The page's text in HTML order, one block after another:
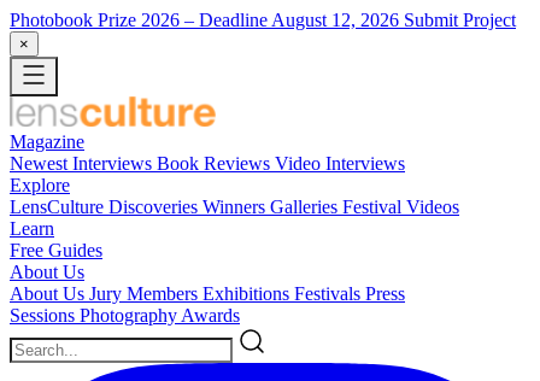
Photobook Prize 2026 – Deadline August 12, 2026 Submit Project
×
Magazine
Newest Interviews Book Reviews Video Interviews
Explore
LensCulture Discoveries Winners Galleries Festival Videos
Learn
Free Guides
About Us
About Us Jury Members Exhibitions Festivals Press
Sessions Photography Awards